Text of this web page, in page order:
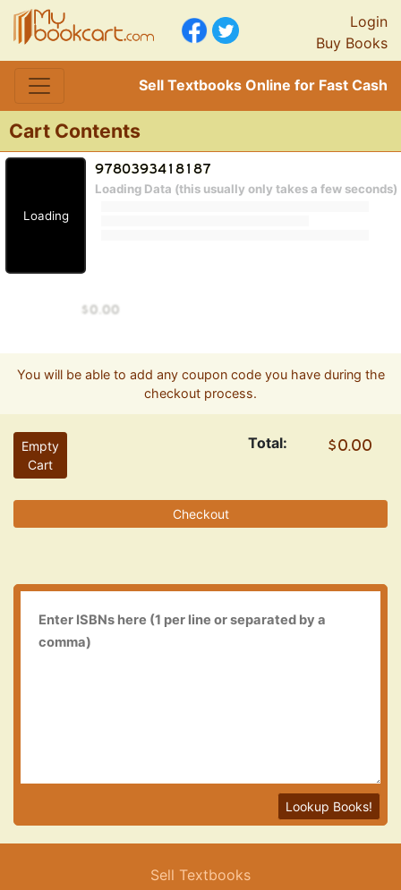
Login
Buy Books
Sell Textbooks Online for Fast Cash
Cart Contents
Loading
Loading Data (this usually only takes a few seconds)
You will be able to add any coupon code you have during the
checkout process.
Empty
Cart
Total:
Checkout
Lookup Books!
Sell Textbooks